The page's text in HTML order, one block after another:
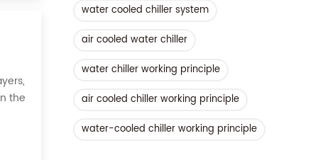
water cooled chiller system
air cooled water chiller
water chiller working principle
air cooled chiller working principle
water-cooled chiller working principle
the